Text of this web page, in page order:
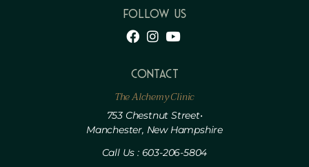
FOLLOW US
Contact
The Alchemy Clinic
753 Chestnut Street•
Manchester, New Hampshire
Call Us : 603-206-5804